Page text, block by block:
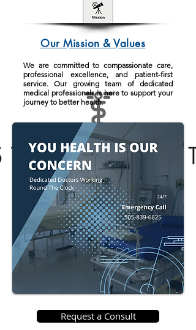
Our Mission & Values
We are committed to compassionate care,
professional excellence, and patient-first
service. Our growing team of dedicated
medical professionals is here to support your
journey to better health.
Request a Consult